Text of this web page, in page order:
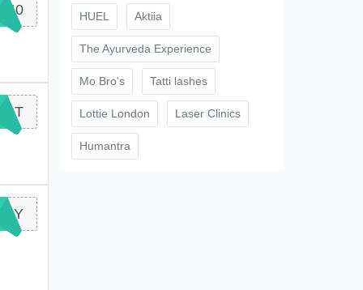
HUEL Aktiia
The Ayurveda Experience
Mo Bro's Tatti lashes
Lottie London Laser Clinics
Humantra